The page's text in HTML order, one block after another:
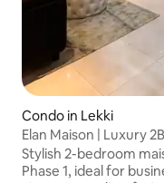
Condo in Lekki
Elan Maison | Luxury
24/7 Power
Stylish 2-bedroom
Phase 1, ideal for